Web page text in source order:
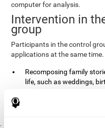
computer for analysis.
Intervention in
group
Participants in the control
applications at the same
Recomposing family
life, such as weddings,
Digitize personal
.